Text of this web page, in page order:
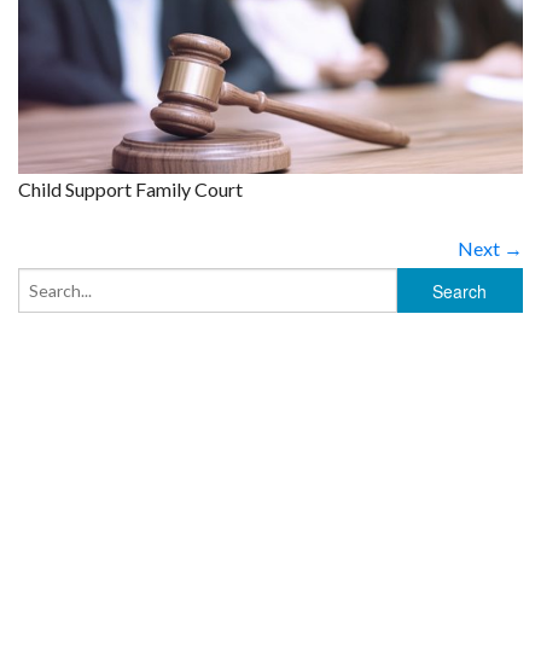
Child Support Family Court
Next →